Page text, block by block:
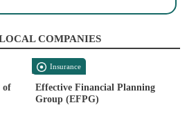
COMPANIES
of
Insurance
Effective Financial Planning
Group (EFPG)